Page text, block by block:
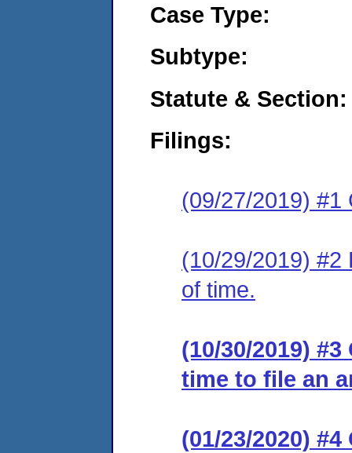
Case Type:
Subtype:
Statute & Section:
Filings:
(09/27/2019) #1
(10/29/2019) #2
of time.
(10/30/2019)
time to file an
(01/23/2020)